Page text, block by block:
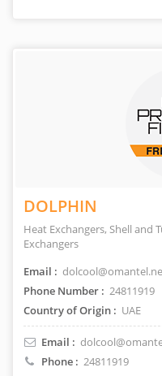
DOLPHIN
Heat Exchangers, Shell and
Exchangers
Email :
Phone Number : 24811919
Country of Origin : UAE
Email :
Phone : 24811919